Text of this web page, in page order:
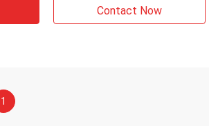
Contact Now
1